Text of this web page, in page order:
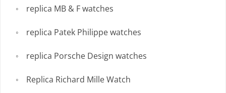
replica MB & F watches
replica Patek Philippe watches
replica Porsche Design watches
Replica Richard Mille Watch